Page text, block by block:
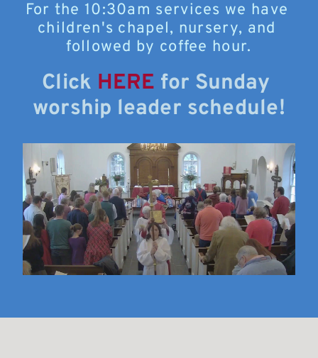
For the 10:30am services we have
children's chapel, nursery, and
followed by coffee hour.
Click HERE for Sunday
worship leader schedule!